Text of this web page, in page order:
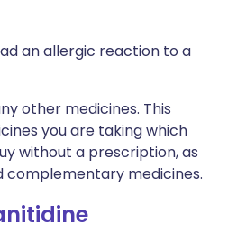
an allergic reaction to a
other medicines. This
you are taking which
without a prescription, as
complementary medicines.